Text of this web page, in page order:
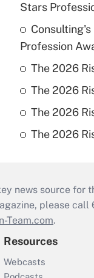
Stars
Profession
The 2026
The 2026
The 2026
The 2026
news source
please
Team.com.
Resources
Webcasts